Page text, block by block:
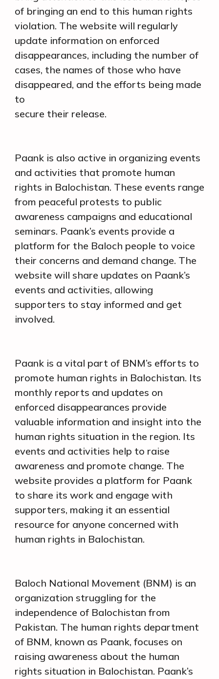
of bringing an end to this human rights
violation. The website will regularly
update information on enforced
disappearances, including the number of
cases, the names of those who have
disappeared, and the efforts being made
to
secure their release.
Paank is also active in organizing events
and activities that promote human
rights in Balochistan. These events range
from peaceful protests to public
awareness campaigns and educational
seminars. Paank’s events provide a
platform for the Baloch people to voice
their concerns and demand change. The
website will share updates on Paank’s
events and activities, allowing
supporters to stay informed and get
involved.
Paank is a vital part of BNM’s efforts to
promote human rights in Balochistan. Its
monthly reports and updates on
enforced disappearances provide
valuable information and insight into the
human rights situation in the region. Its
events and activities help to raise
awareness and promote change. The
website provides a platform for Paank
to share its work and engage with
supporters, making it an essential
resource for anyone concerned with
human rights in Balochistan.
Baloch National Movement (BNM) is an
organization struggling for the
independence of Balochistan from
Pakistan. The human rights department
of BNM, known as Paank, focuses on
raising awareness about the human
rights situation in Balochistan. Paank’s